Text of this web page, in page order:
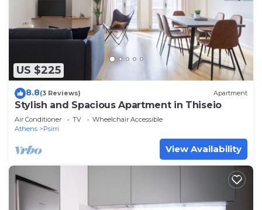
US $225
8.8(3 Reviews) Apartment
Stylish and Spacious Apartment in Thiseio
Air Conditioner TV
Wheelchair Accessible
Athens
Psirri
View Availability